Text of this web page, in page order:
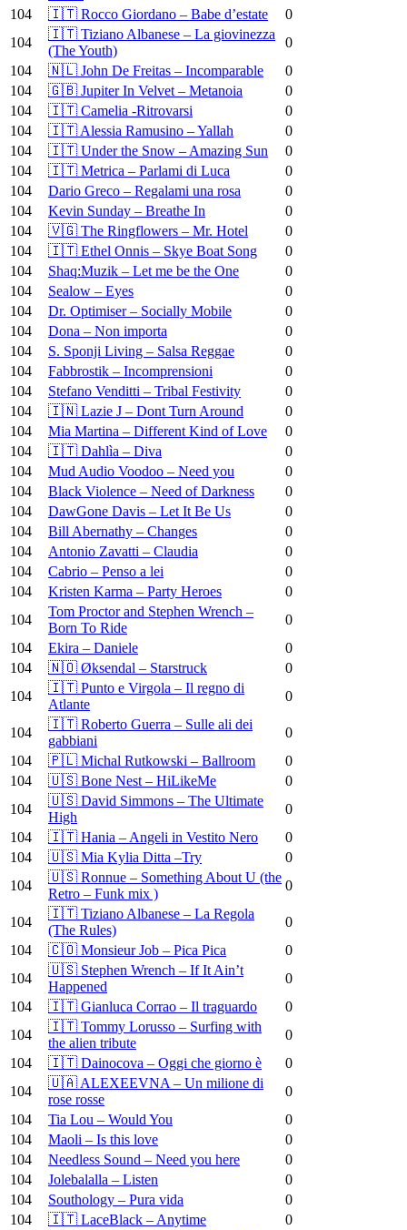
104
🇮🇹 Rocco Giordano – Babe d’estate
0
104
🇮🇹 Tiziano Albanese – La giovinezza
(The Youth)
0
104
🇳🇱 John De Freitas – Incomparable
0
104
🇬🇧 Jupiter In Velvet – Metanoia
0
104
🇮🇹 Camelia -Ritrovarsi
0
104
🇮🇹 Alessia Ramusino – Yallah
0
104
🇮🇹 Under the Snow – Amazing Sun
0
104
🇮🇹 Metrica – Parlami di Luca
0
104
Dario Greco – Regalami una rosa
0
104
Kevin Sunday – Breathe In
0
104
🇻🇬 The Ringflowers – Mr. Hotel
0
104
🇮🇹 Ethel Onnis – Skye Boat Song
0
104
Shaq:Muzik – Let me be the One
0
104
Sealow – Eyes
0
104
Dr. Optimiser – Socially Mobile
0
104
Dona – Non importa
0
104
S. Sponji Living – Salsa Reggae
0
104
Fabbrostik – Incomprensioni
0
104
Stefano Venditti – Tribal Festivity
0
104
🇮🇳 Lazie J – Dont Turn Around
0
104
Mia Martina – Different Kind of Love
0
104
🇮🇹 Dahlìa – Diva
0
104
Mud Audio Voodoo – Need you
0
104
Black Violence – Need of Darkness
0
104
DawGone Davis – Let It Be Us
0
104
Bill Abernathy – Changes
0
104
Antonio Zavatti – Claudia
0
104
Cabrio – Penso a lei
0
104
Kristen Karma – Party Heroes
0
104
Tom Proctor and Stephen Wrench –
Born To Ride
0
104
Ekira – Daniele
0
104
🇳🇴 Øksendal – Starstruck
0
104
🇮🇹 Punto e Virgola – Il regno di
Atlante
0
104
🇮🇹 Roberto Guerra – Sulle ali dei
gabbiani
0
104
🇵🇱 Michal Rutkowski – Ballroom
0
104
🇺🇸 Bone Nest – HiLikeMe
0
104
🇺🇸 David Simmons – The Ultimate
High
0
104
🇮🇹 Hania – Angeli in Vestito Nero
0
104
🇺🇸 Mia Kylia Ditta –Try
0
104
🇺🇸 Ronnue – Something About U (the
Retro – Funk mix )
0
104
🇮🇹 Tiziano Albanese – La Regola
(The Rules)
0
104
🇨🇴 Monsieur Job – Pica Pica
0
104
🇺🇸 Stephen Wrench – If It Ain’t
Happened
0
104
🇮🇹 Gianluca Corrao – Il traguardo
0
104
🇮🇹 Tommy Lorusso – Surfing with
the alien tribute
0
104
🇮🇹 Dainocova – Oggi che giorno è
0
104
🇺🇦 ALEXEEVNA – Un milione di
rose rosse
0
104
Tia Lou – Would You
0
104
Maoli – Is this love
0
104
Needless Sound – Need you here
0
104
Jolebalalla – Listen
0
104
Southology – Pura vida
0
104
🇮🇹 LaceBlack – Anytime
0